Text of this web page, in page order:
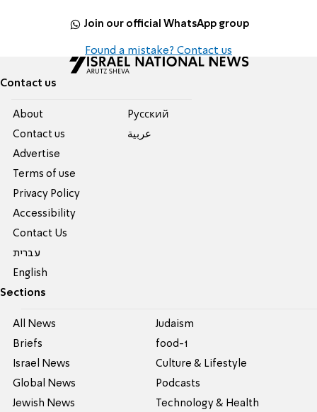
Join our official WhatsApp group
Found a mistake? Contact us
Contact us
About
Contact us
Advertise
Terms of use
Privacy Policy
Accessibility
Contact Us
עברית
English
Pусский
عربية
Sections
All News
Briefs
Israel News
Global News
Jewish News
Judaism
food-1
Culture & Lifestyle
Podcasts
Technology & Health